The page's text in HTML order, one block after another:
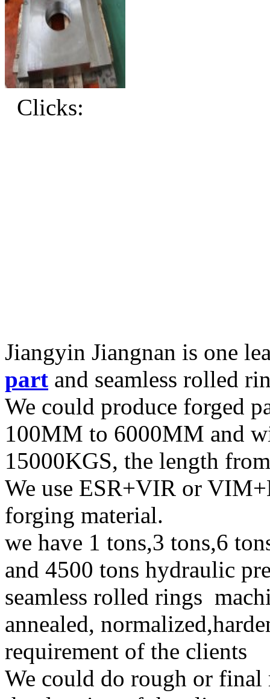
Clicks:
Jiangyin Jiangnan is one
part and seamless rolled
We could produce forged
100MM to 6000MM and
15000KGS, the length
We use ESR+VIR or
forging material.
we have 1 tons,3 tons,6
and 4500 tons hydraulic
seamless rolled rings
annealed,
requirement of the clients
We could do rough or final